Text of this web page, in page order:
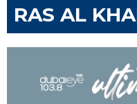
RAS AL